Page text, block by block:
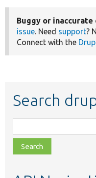
Buggy or inaccurate
issue. Need support?
Connect with the
Search
class,
file,
topic,